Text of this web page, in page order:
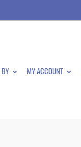
MY ACCOUNT